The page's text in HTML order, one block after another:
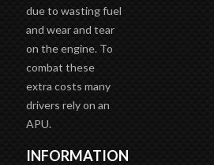
due to wasting fuel
and wear and tear
on the engine. To
combat these
extra costs many
drivers rely on an
APU.
INFORMATION